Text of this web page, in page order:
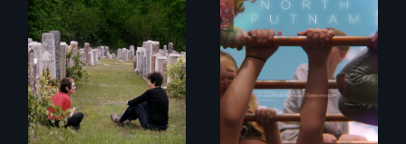
From fractured
roots to a family
reunion: Jewish
identity across five
generations.
A year-in-the-life of
a yes-saying rural
school district and
the community it
serves.